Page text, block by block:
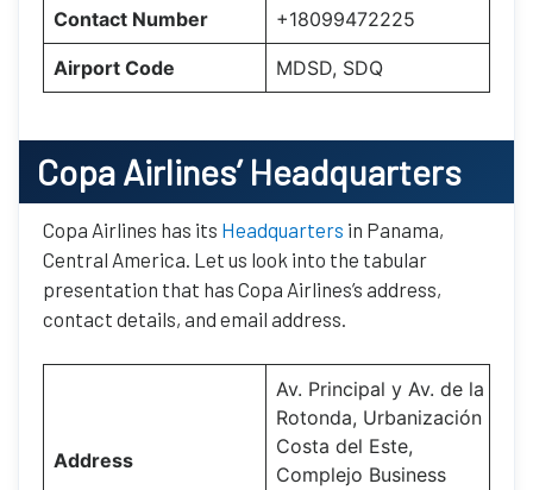
Contact Number +18099472225
Airport Code MDSD, SDQ
Copa Airlines’Headquarters
Copa Airlines has its Headquarters in Panama,
Central America. Let us look into the tabular
presentation that has Copa Airlines’s address,
contact details, and email address.
Address
Av. Principal y Av. de la
Rotonda, Urbanización
Costa del Este,
Complejo Business